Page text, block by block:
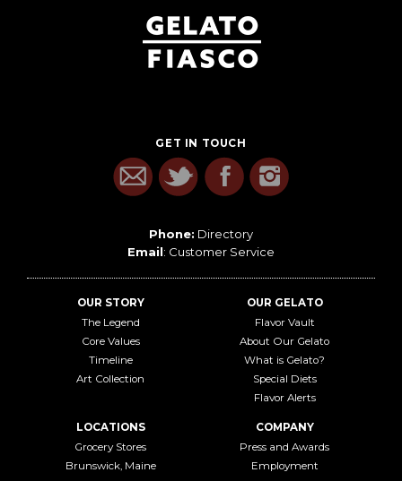
GET IN TOUCH
Phone: Directory
Email: Customer Service
OUR STORY
The Legend
Core Values
Timeline
Art Collection
OUR GELATO
Flavor Vault
About Our Gelato
What is Gelato?
Special Diets
Flavor Alerts
LOCATIONS
Grocery Stores
Brunswick, Maine
COMPANY
Press and Awards
Employment